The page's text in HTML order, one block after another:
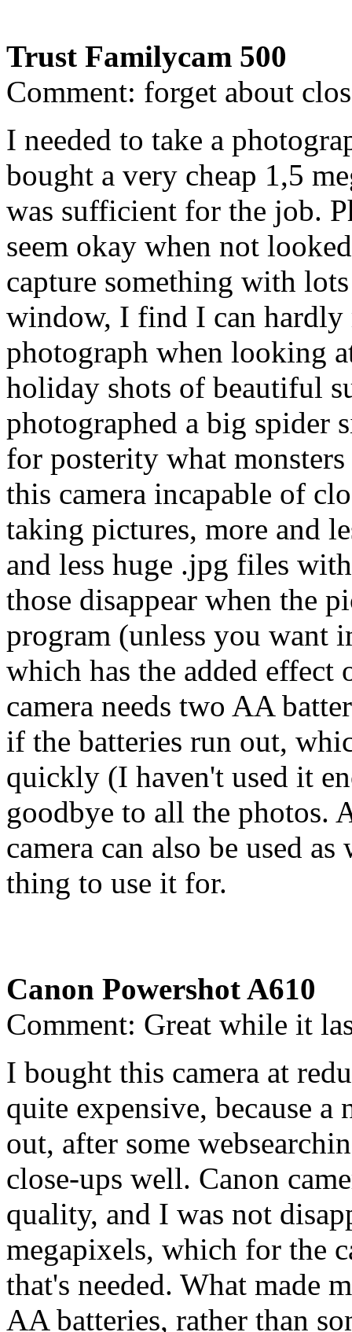
Trust Familycam 500
Comment: forget about
I needed to take a
bought a very cheap 1,5
was sufficient for the job.
seem okay when not
capture something with
window, I find I can
photograph when looking
holiday shots of beautiful
photographed a big spider
for posterity what
this camera incapable of
taking pictures, more and
and less huge .jpg files
those disappear when the
program (unless you want
which has the added
camera needs two AA
if the batteries run out,
quickly (I haven't used it
goodbye to all the photos.
camera can also be used
thing to use it for.
Canon Powershot A610
Comment: Great while it
I bought this camera at
quite expensive, because a
out, after some
close-ups well. Canon
quality, and I was not
megapixels, which for the
that's needed. What made
AA batteries, rather than